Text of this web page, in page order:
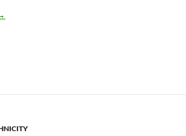
Tyreek forget the “talk”? – by Terry